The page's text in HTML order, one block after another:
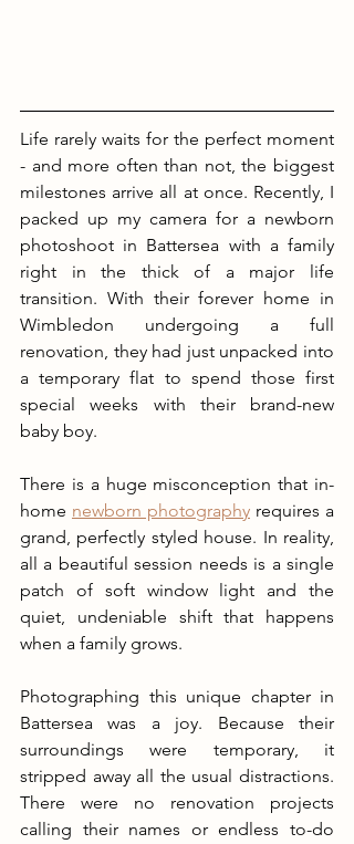
Life rarely waits for the perfect moment
- and more often than not, the biggest
milestones arrive all at once. Recently, I
packed up my camera for a newborn
photoshoot in Battersea with a family
right in the thick of a major life
transition. With their forever home in
Wimbledon undergoing a full
renovation, they had just unpacked into
a temporary flat to spend those first
special weeks with their brand-new
baby boy.
There is a huge misconception that in-
home newborn photography requires a
grand, perfectly styled house. In reality,
all a beautiful session needs is a single
patch of soft window light and the
quiet, undeniable shift that happens
when a family grows.
Photographing this unique chapter in
Battersea was a joy. Because their
surroundings were temporary, it
stripped away all the usual distractions.
There were no renovation projects
calling their names or endless to-do